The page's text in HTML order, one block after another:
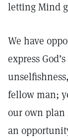
letting Mind
We have
express
fellow man;
our own plan
an